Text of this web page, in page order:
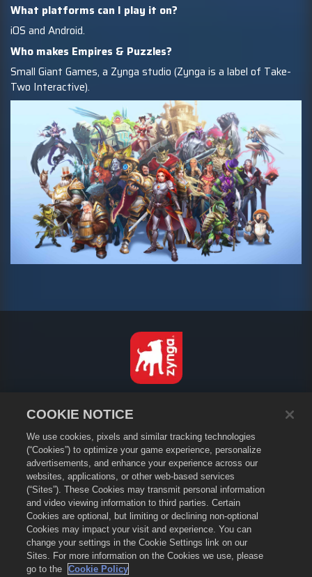
What platforms can I play it on?
iOS and Android.
Who makes Empires & Puzzles?
Small Giant Games, a Zynga studio (Zynga is a label of Take-
Two Interactive).
Integritetspolicy
Användarvillkor
Sälj eller dela inte mina personuppgifter
Cookiepolicy
Återbetalningspolicy
Butikssupport
Spelsupport
Cookieinställningar
©2026Small Giant Games Oy. Empires & Puzzles och Empires and
COOKIE NOTICE
We use cookies, pixels and similar tracking technologies
(“Cookies”) to optimize your game experience, personalize
advertisements, and enhance your experience across our
websites, applications, or other web-based services
(“Sites”). These Cookies may transmit personal information
and video viewing information to third parties. Certain
Cookies are optional, but limiting or declining non-optional
Cookies may impact your visit and experience. You can
change your settings in the Cookie Settings link on our
Sites. For more information on the Cookies we use, please
go to the
Cookie Policy